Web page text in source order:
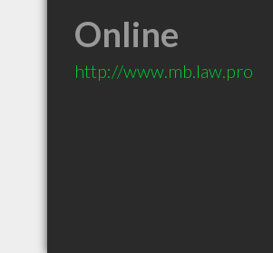
Online
http://www.mb.law.pro